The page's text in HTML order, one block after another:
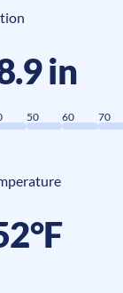
in
50 60 70